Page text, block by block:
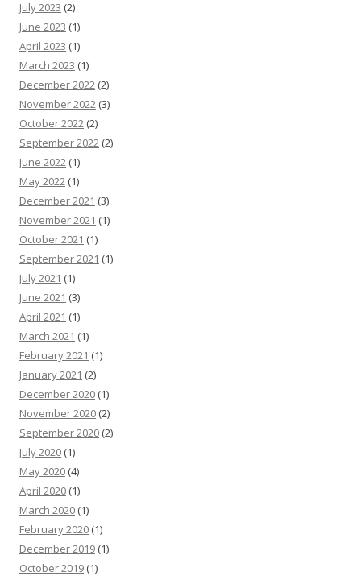
July 2023 (2)
June 2023 (1)
April 2023 (1)
March 2023 (1)
December 2022 (2)
November 2022 (3)
October 2022 (2)
September 2022 (2)
June 2022 (1)
May 2022 (1)
December 2021 (3)
November 2021 (1)
October 2021 (1)
September 2021 (1)
July 2021 (1)
June 2021 (3)
April 2021 (1)
March 2021 (1)
February 2021 (1)
January 2021 (2)
December 2020 (1)
November 2020 (2)
September 2020 (2)
July 2020 (1)
May 2020 (4)
April 2020 (1)
March 2020 (1)
February 2020 (1)
December 2019 (1)
October 2019 (1)